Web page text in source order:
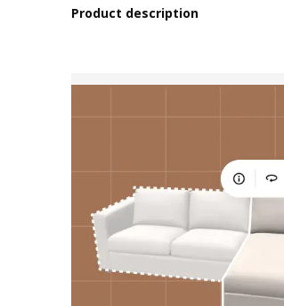
Product description